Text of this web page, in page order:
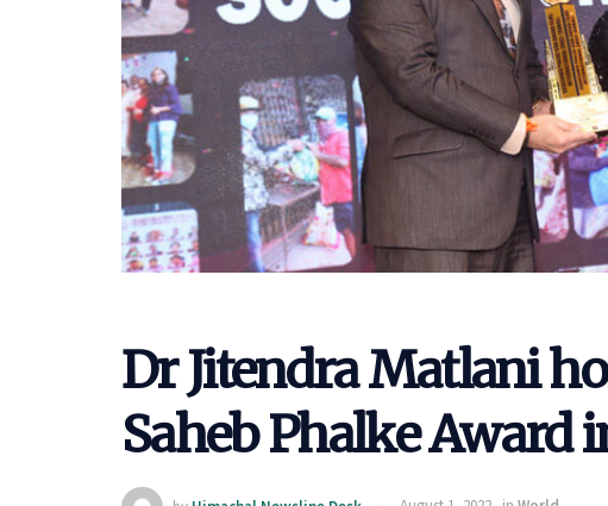
Dr Jitendra Matlani
Saheb Phalke Award